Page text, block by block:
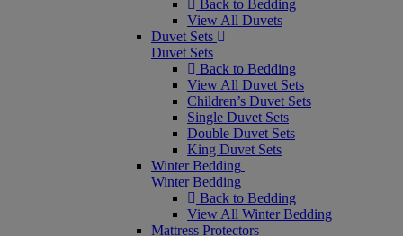
Back to Bedding
View All Duvets
Duvet Sets
Duvet Sets
Back to Bedding
View All Duvet Sets
Children’s Duvet Sets
Single Duvet Sets
Double Duvet Sets
King Duvet Sets
Winter Bedding
Winter Bedding
Back to Bedding
View All Winter Bedding
Mattress Protectors